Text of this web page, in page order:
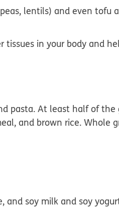
lentils) and even tofu
tissues in your body and
pasta. At least half of
and brown rice. Whole
, and soy milk and soy